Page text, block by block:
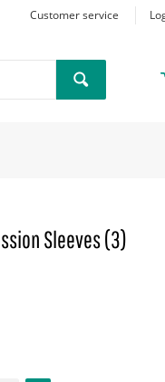
Customer service
Sleeves (3)